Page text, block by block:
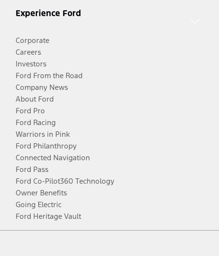
Experience Ford
Corporate
Careers
Investors
Ford From the Road
Company News
About Ford
Ford Pro
Ford Racing
Warriors in Pink
Ford Philanthropy
Connected Navigation
Ford Pass
Ford Co-Pilot360 Technology
Owner Benefits
Going Electric
Ford Heritage Vault
Facebook
TwitterYoutubeInstagram
Threads
TikTok